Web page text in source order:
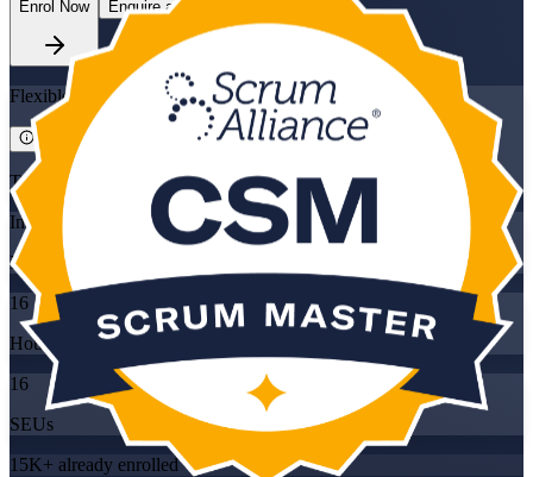
Enrol Now Enquire about this Training
Flexible
Training Schedules
Instructor-led
Mode
16
Hours
16
SEUs
15K+ already enrolled